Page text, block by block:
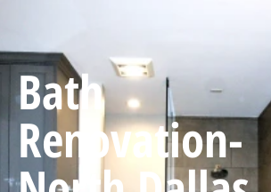
Bath
Renovation-